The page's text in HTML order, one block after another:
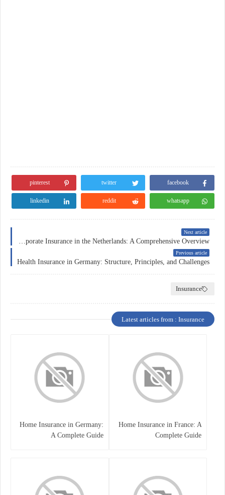
facebook
twitter
pinterest
whatsapp
reddit
linkedin
Next article
Previous article
Health Insurance in Germany: Structure, Principles, and Challenges
Insurance
Latest articles from : Insurance
Home Insurance in France: A
Complete Guide
Home Insurance in Germany:
A Complete Guide